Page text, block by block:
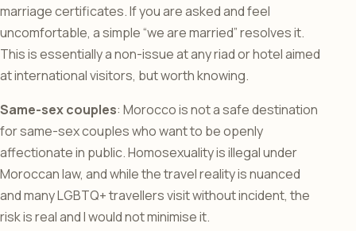
marriage certificates. If you are asked and feel
uncomfortable, a simple “we are married” resolves it.
This is essentially a non-issue at any riad or hotel aimed
at international visitors, but worth knowing.
Same-sex couples: Morocco is not a safe destination
for same-sex couples who want to be openly
affectionate in public. Homosexuality is illegal under
Moroccan law, and while the travel reality is nuanced
and many LGBTQ+ travellers visit without incident, the
risk is real and I would not minimise it.